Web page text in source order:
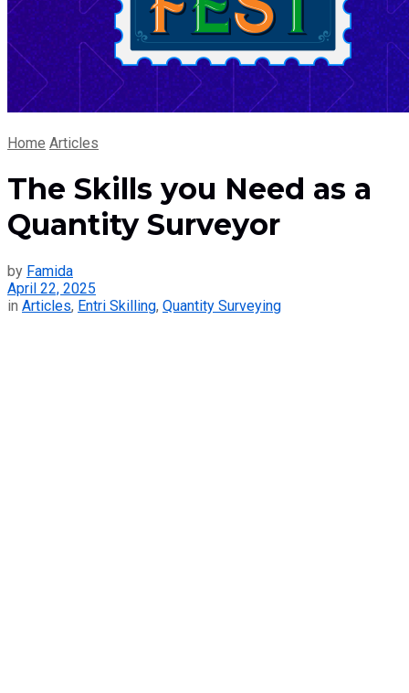
Home Articles
The Skills you Need as a
Quantity Surveyor
by Famida
April 22, 2025
in Articles, Entri Skilling, Quantity Surveying